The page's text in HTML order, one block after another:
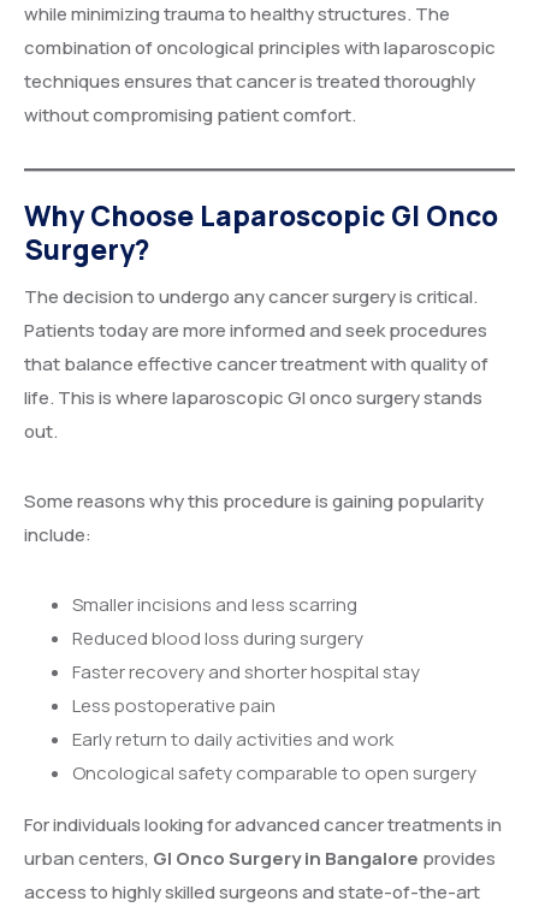
while minimizing trauma to healthy structures. The
combination of oncological principles with laparoscopic
techniques ensures that cancer is treated thoroughly
without compromising patient comfort.
Why Choose Laparoscopic GI Onco
Surgery?
The decision to undergo any cancer surgery is critical.
Patients today are more informed and seek procedures
that balance effective cancer treatment with quality of
life. This is where laparoscopic GI onco surgery stands
out.
Some reasons why this procedure is gaining popularity
include:
Smaller incisions and less scarring
Reduced blood loss during surgery
Faster recovery and shorter hospital stay
Less postoperative pain
Early return to daily activities and work
Oncological safety comparable to open surgery
For individuals looking for advanced cancer treatments in
urban centers, GI Onco Surgery in Bangalore provides
access to highly skilled surgeons and state-of-the-art